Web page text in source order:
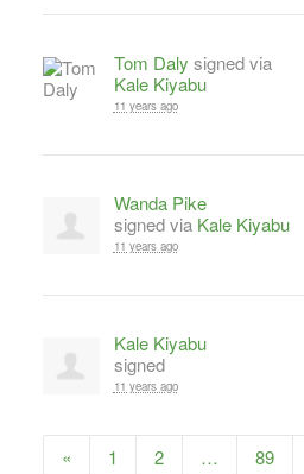
Tom Daly signed via
Kale Kiyabu
11 years ago
Wanda Pike
signed via Kale Kiyabu
11 years ago
Kale Kiyabu
signed
11 years ago
« 1 2 … 89